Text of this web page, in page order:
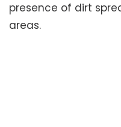
presence of dirt
areas.